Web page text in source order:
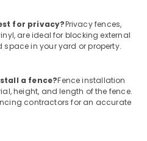
for privacy?Privacy fences,
are ideal for blocking external
in your yard or property.
a fence?Fence installation
height, and length of the fence.
contractors for an accurate